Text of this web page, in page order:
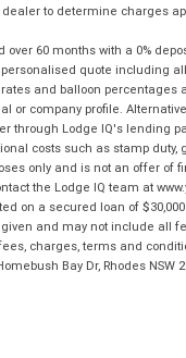
to determine charges
60 months with a 0%
quote including
and balloon
company profile.
through Lodge IQ's lending
costs such as stamp
only and is not an offer of
the Lodge IQ team at
on a secured loan of
and may not include all
charges, terms and
Bay Dr, Rhodes NSW